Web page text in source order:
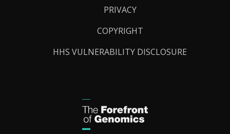
PRIVACY
COPYRIGHT
HHS VULNERABILITY DISCLOSURE